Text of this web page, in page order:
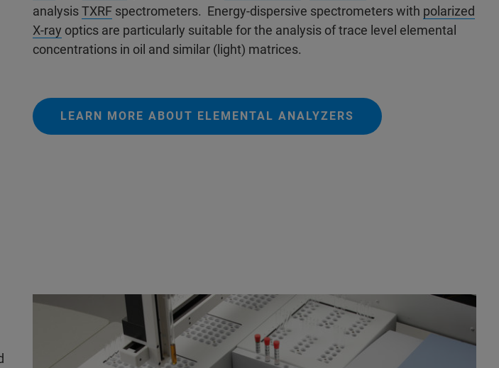
analysisTXRF spectrometers. Energy-dispersive spectrometers with polarized
X-ray optics are particularly suitable for the analysis of trace level elemental
concentrations in oil and similar (light) matrices.
LEARN MORE ABOUT ELEMENTAL ANALYZERS